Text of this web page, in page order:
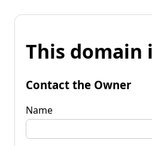
This domain
Contact the Owner
Name